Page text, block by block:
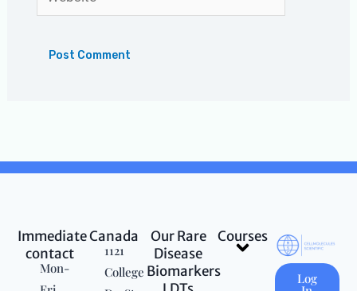
Immediate
contact
Mon-
Canada
1121
College
Our Rare
Disease
Biomarkers
Courses
Menu
Log